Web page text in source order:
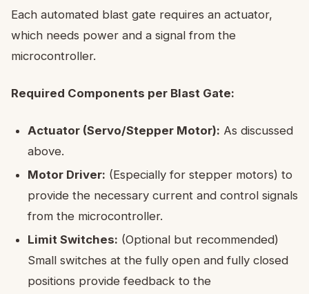
Each automated blast gate requires an actuator,
which needs power and a signal from the
microcontroller.
Required Components per Blast Gate:
Actuator (Servo/Stepper Motor): As discussed
above.
Motor Driver: (Especially for stepper motors) to
provide the necessary current and control signals
from the microcontroller.
Limit Switches: (Optional but recommended)
Small switches at the fully open and fully closed
positions provide feedback to the